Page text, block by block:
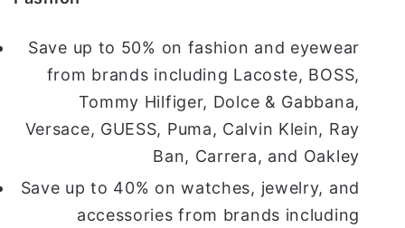
Save up to 50% on fashion and eyewear
from brands including Lacoste, BOSS,
Tommy Hilfiger, Dolce & Gabbana,
Versace, GUESS, Puma, Calvin Klein, Ray
Ban, Carrera, and Oakley
Save up to 40% on watches, jewelry, and
accessories from brands including